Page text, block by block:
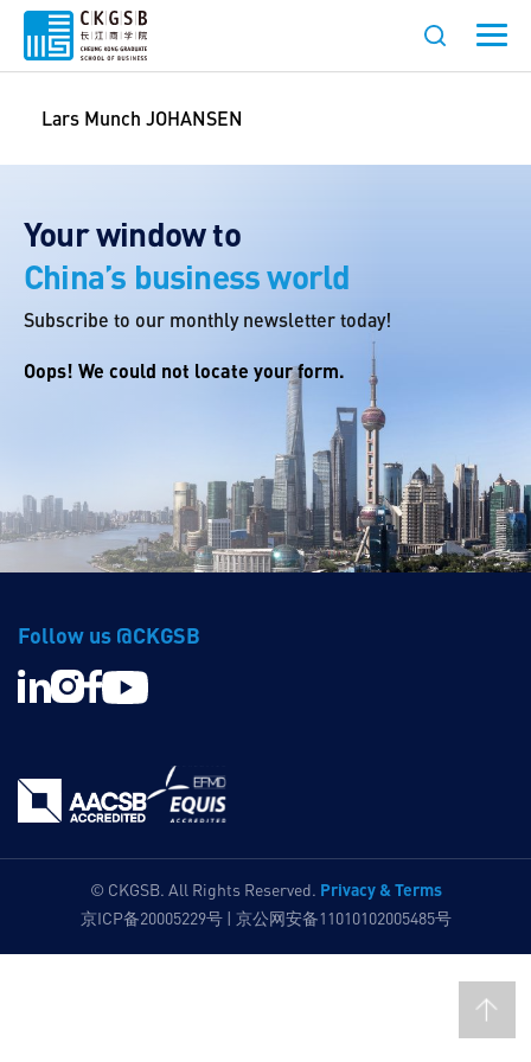
Lars Munch JOHANSEN
Your window to
China’s business world
Subscribe to our monthly newsletter today!
Oops! We could not locate your form.
Follow us @CKGSB
© CKGSB. All Rights Reserved. Privacy & Terms
京ICP备20005229号 | 京公网安备11010102005485号